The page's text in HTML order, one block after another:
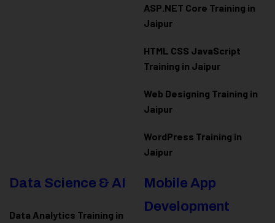
ASP.NET Core Training in
Jaipur
HTML CSS JavaScript
Training in Jaipur
Web Designing Training in
Jaipur
WordPress Training in
Jaipur
Data Science & AI
Data Analytics Training in
Mobile App
Development